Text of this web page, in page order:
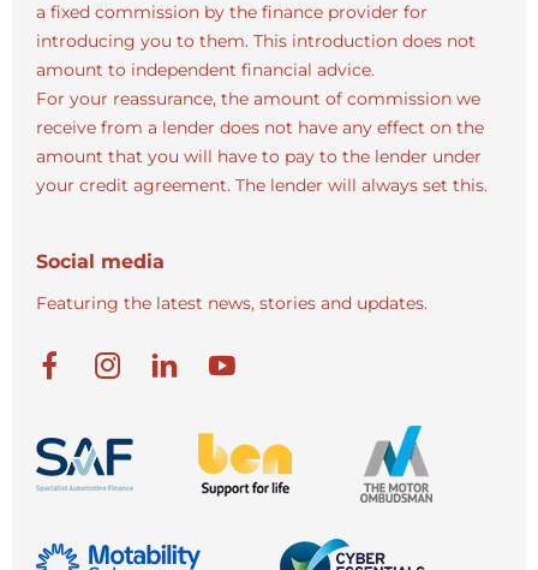
a fixed commission by the finance provider for
introducing you to them. This introduction does not
amount to independent financial advice.
For your reassurance, the amount of commission we
receive from a lender does not have any effect on the
amount that you will have to pay to the lender under
your credit agreement. The lender will always set this.
Social media
Featuring the latest news, stories and updates.